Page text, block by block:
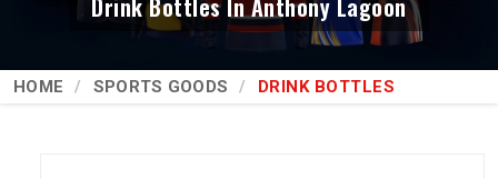
Drink Bottles In Anthony Lagoon
HOME SPORTS GOODS DRINK BOTTLES